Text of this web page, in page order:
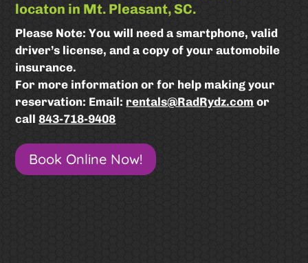
locaton in Mt. Pleasant, SC.
Please Note: You will need a smartphone, valid
driver’s license, and a copy of your automobile
insurance.
For more information or for help making your
reservation: Email: rentals@RadRydz.com or
call843-718-9408
Book Online Now!